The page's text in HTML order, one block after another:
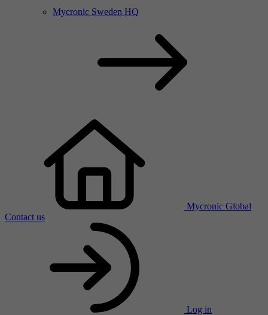
Mycronic Sweden HQ
Mycronic Global
Contact us
Log in